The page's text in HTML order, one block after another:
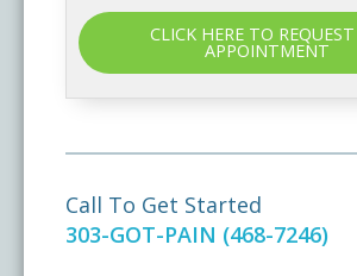
CLICK HERE TO
APPOINTMENT
Call To Get Started
303-GOT-PAIN (468-7246)